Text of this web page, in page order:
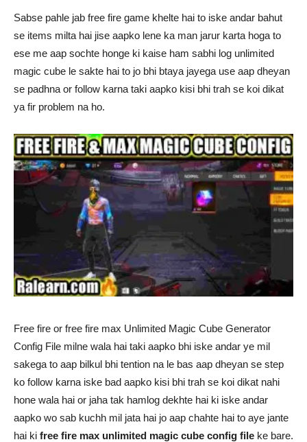
Sabse pahle jab free fire game khelte hai to iske andar bahut
se items milta hai jise aapko lene ka man jarur karta hoga to
ese me aap sochte honge ki kaise ham sabhi log unlimited
magic cube le sakte hai to jo bhi btaya jayega use aap dheyan
se padhna or follow karna taki aapko kisi bhi trah se koi dikat
ya fir problem na ho.
Free fire or free fire max Unlimited Magic Cube Generator
Config File milne wala hai taki aapko bhi iske andar ye mil
sakega to aap bilkul bhi tention na le bas aap dheyan se step
ko follow karna iske bad aapko kisi bhi trah se koi dikat nahi
hone wala hai or jaha tak hamlog dekhte hai ki iske andar
aapko wo sab kuchh mil jata hai jo aap chahte hai to aye jante
hai ki free fire max unlimited magic cube config file ke bare.